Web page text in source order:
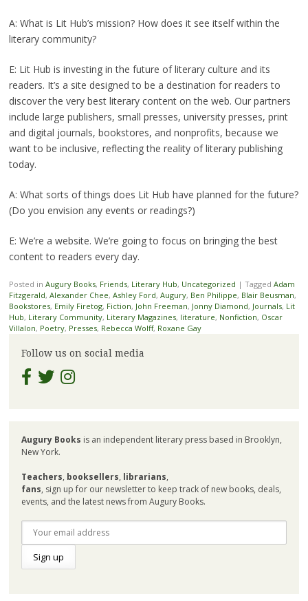
A: What is Lit Hub’s mission? How does it see itself within the
literary community?
E: Lit Hub is investing in the future of literary culture and its
readers. It’s a site designed to be a destination for readers to
discover the very best literary content on the web. Our partners
include large publishers, small presses, university presses, print
and digital journals, bookstores, and nonprofits, because we
want to be inclusive, reflecting the reality of literary publishing
today.
A: What sorts of things does Lit Hub have planned for the future?
(Do you envision any events or readings?)
E: We’re a website. We’re going to focus on bringing the best
content to readers every day.
Posted in Augury Books, Friends, Literary Hub, Uncategorized | Tagged Adam
Fitzgerald, Alexander Chee, Ashley Ford, Augury, Ben Philippe, Blair Beusman,
Bookstores, Emily Firetog, Fiction, John Freeman, Jonny Diamond, Journals, Lit
Hub, Literary Community, Literary Magazines, literature, Nonfiction, Oscar
Villalon, Poetry, Presses, Rebecca Wolff, Roxane Gay
Follow us on social media
Augury Books is an independent literary press based in Brooklyn,
New York.
Teachers, booksellers, librarians,
fans, sign up for our newsletter to keep track of new books, deals,
events, and the latest news from Augury Books.